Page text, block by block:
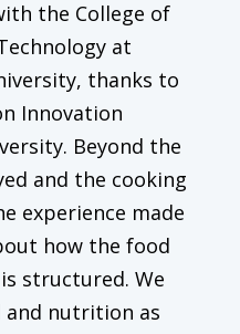
the College of
at
thanks to
Innovation
Beyond the
and the cooking
experience made
how the food
structured. We
nutrition as